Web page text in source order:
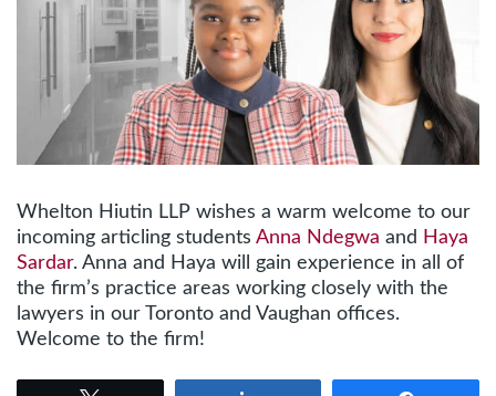
Whelton Hiutin LLP wishes a warm welcome to our
incoming articling students Anna Ndegwa and Haya
Sardar. Anna and Haya will gain experience in all of
the firm’s practice areas working closely with the
lawyers in our Toronto and Vaughan offices.
Welcome to the firm!